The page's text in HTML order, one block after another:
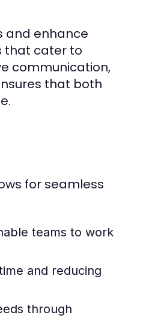
and enhance
that cater to
communication,
that both
for seamless
teams to work
and reducing
through